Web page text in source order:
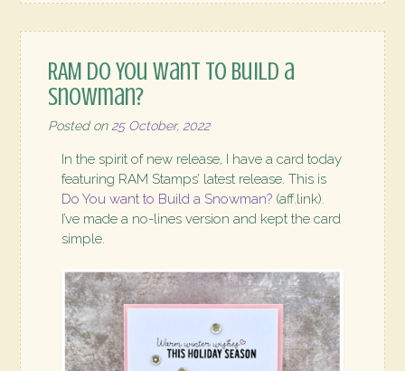
RAM Do You want to Build a
Snowman?
Posted on 25 October, 2022
In the spirit of new release, I have a card today
featuring RAM Stamps’ latest release. This is
Do You want to Build a Snowman? (aff.link).
I’ve made a no-lines version and kept the card
simple.